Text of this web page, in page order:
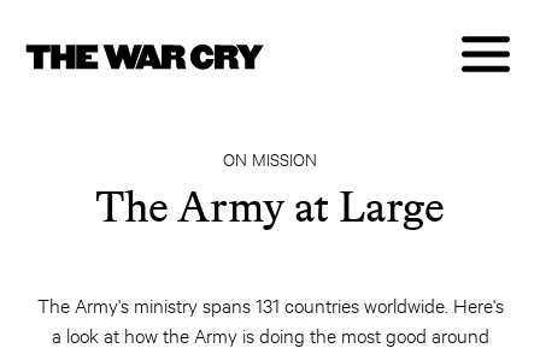
ON MISSION
The Army at Large
The Army's ministry spans 131 countries worldwide. Here's
a look at how the Army is doing the most good around